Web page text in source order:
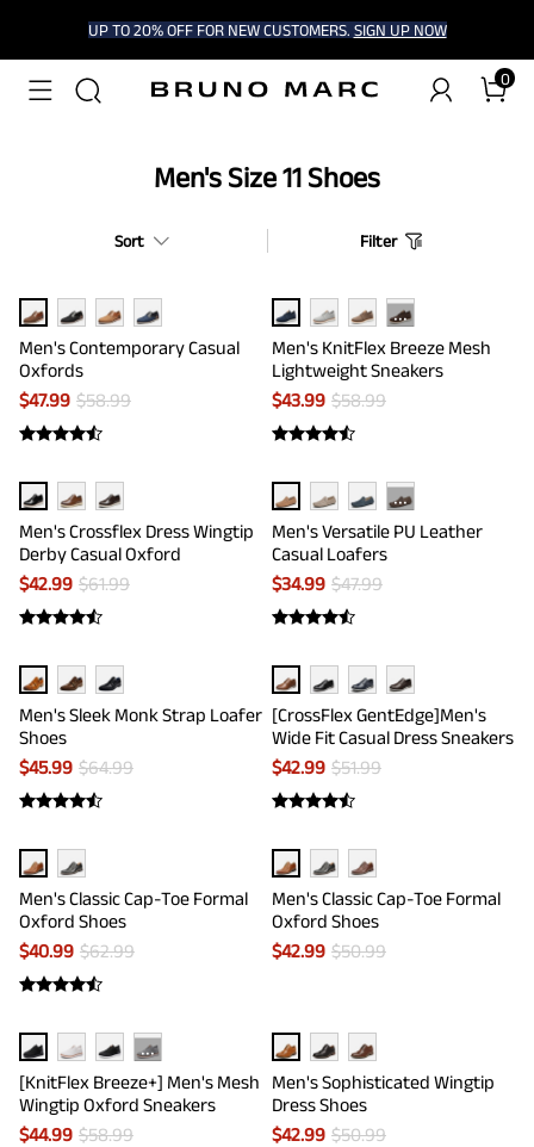
UP TO 20% OFF FOR NEW CUSTOMERS. SIGN UP NOW
0
Men's Size 11 Shoes
Sort Filter
Men's Contemporary Casual
Oxfords
$47.99 $58.99
···
Men's KnitFlex Breeze Mesh
Lightweight Sneakers
$43.99 $58.99
Men's Crossflex Dress Wingtip
Derby Casual Oxford
$42.99 $61.99
···
Men's Versatile PU Leather
Casual Loafers
$34.99 $47.99
Men's Sleek Monk Strap Loafer
Shoes
$45.99 $64.99
[CrossFlex GentEdge]Men's
Wide Fit Casual Dress Sneakers
$42.99 $51.99
Men's Classic Cap-Toe Formal
Oxford Shoes
$40.99 $62.99
Men's Classic Cap-Toe Formal
Oxford Shoes
$42.99 $50.99
···
[KnitFlex Breeze+] Men's Mesh
Wingtip Oxford Sneakers
$44.99 $58.99
Men's Sophisticated Wingtip
Dress Shoes
$42.99 $50.99